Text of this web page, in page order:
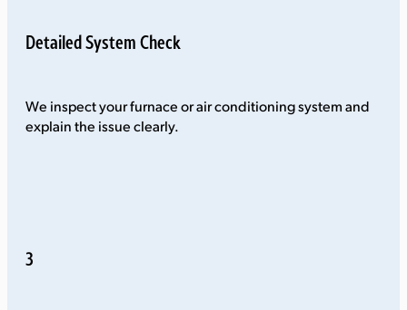
Detailed System Check
We inspect your furnace or air conditioning system and
explain the issue clearly.
3